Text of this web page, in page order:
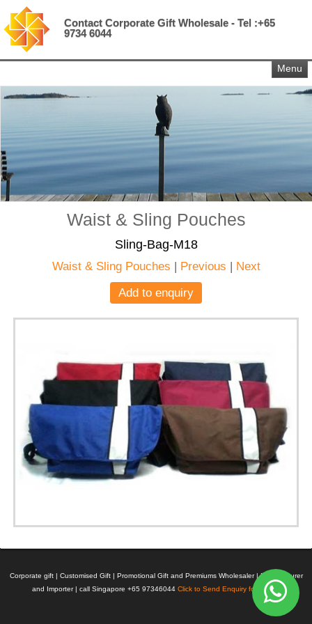
Contact Corporate Gift Wholesale - Tel :+65
9734 6044
Menu
Waist & Sling Pouches
Sling-Bag-M18
Waist & Sling Pouches | Previous | Next
Add to enquiry
Corporate gift | Customised Gift | Promotional Gift and Premiums Wholesaler | Manufacturer
and Importer | call Singapore +65 97346044 Click to Send Enquiry for Pricing